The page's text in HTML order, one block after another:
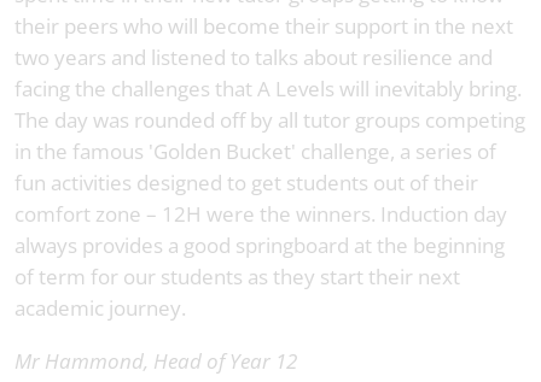
their peers who will become their support in the next
two years and listened to talks about resilience and
facing the challenges that A Levels will inevitably bring.
The day was rounded off by all tutor groups competing
in the famous 'Golden Bucket' challenge, a series of
fun activities designed to get students out of their
comfort zone – 12H were the winners. Induction day
always provides a good springboard at the beginning
of term for our students as they start their next
academic journey.
Mr Hammond, Head of Year 12